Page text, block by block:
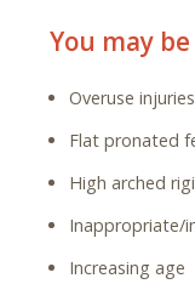
You may
Overuse injuries
Flat pronated
High arched
Inappropriate/
Increasing age